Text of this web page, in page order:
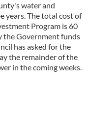
water and
years. The total cost of
Program is 60
the Government funds
has asked for the
the remainder of the
in the coming weeks.